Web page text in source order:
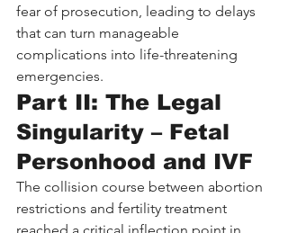
fear of prosecution, leading to delays
that can turn manageable
complications into life-threatening
emergencies.
Part II: The Legal
Singularity – Fetal
Personhood and IVF
The collision course between abortion
restrictions and fertility treatment